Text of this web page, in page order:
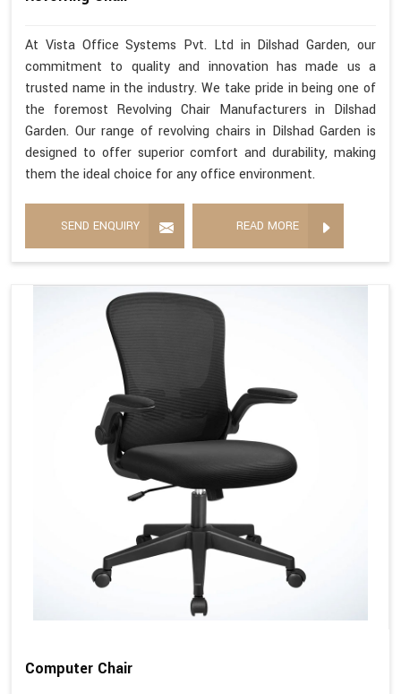
At Vista Office Systems Pvt. Ltd in Dilshad Garden, our
commitment to quality and innovation has made us a
trusted name in the industry. We take pride in being one of
the foremost Revolving Chair Manufacturers in Dilshad
Garden. Our range of revolving chairs in Dilshad Garden is
designed to offer superior comfort and durability, making
them the ideal choice for any office environment.
SEND ENQUIRY READ MORE
Computer Chair